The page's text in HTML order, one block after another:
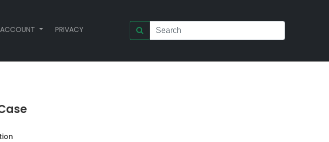
ACCOUNT PRIVACY